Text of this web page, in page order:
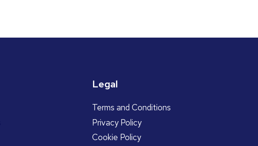
Legal
Terms and Conditions
Privacy Policy
Cookie Policy